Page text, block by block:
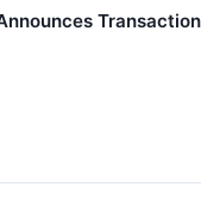
Transaction